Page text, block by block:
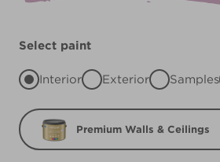
Select paint
Interior Exterior Samples
Premium Walls & Ceilings